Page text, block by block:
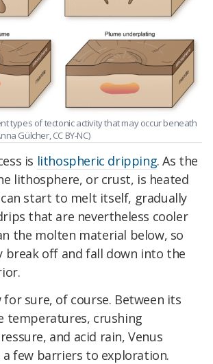
types of tectonic activity that may occur beneath
Gülcher, CC BY-NC)
is lithospheric dripping. As the
lithosphere, or crust, is heated
start to melt itself, gradually
that are nevertheless cooler
the molten material below, so
break off and fall down into the
sure, of course. Between its
temperatures, crushing
and acid rain, Venus
few barriers to exploration.